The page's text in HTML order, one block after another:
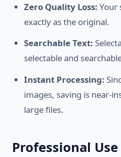
Zero Quality Loss: Your
exactly as the original.
Searchable Text:
selectable and
Instant Processing:
images, saving is near-
large files.
Professional Use